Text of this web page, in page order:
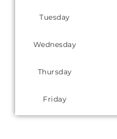
Tuesday
Wednesday
Thursday
Friday